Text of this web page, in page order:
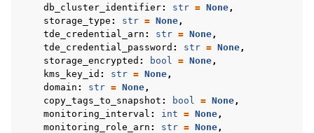
db_cluster_identifier: str = None,
storage_type : str = None,
tde_credential_arn : str = None,
tde_credential_password : str = None,
storage_encrypted : bool = None,
kms_key_id : str = None,
domain : str = None,
copy_tags_to_snapshot : bool = None,
monitoring_interval : int = None,
monitoring_role_arn : str = None,